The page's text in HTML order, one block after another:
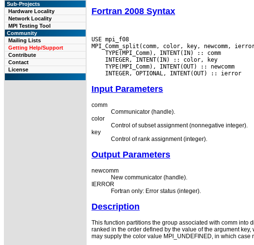
Sub-Projects
Hardware Locality
Network Locality
MPI Testing Tool
Community
Mailing Lists
Getting Help/Support
Contribute
Contact
License
Fortran 2008 Syntax
USE mpi_f08
Input Parameters
comm
Communicator (handle).
color
Control of subset assignment (nonnegative integer).
key
Control of rank assignment (integer).
Output Parameters
newcomm
New communicator (handle).
IERROR
Fortran only: Error status (integer).
Description
This function partitions the group associated with comm into
ranked in the order defined by the value of the argument
may supply the color value MPI_UNDEFINED, in which